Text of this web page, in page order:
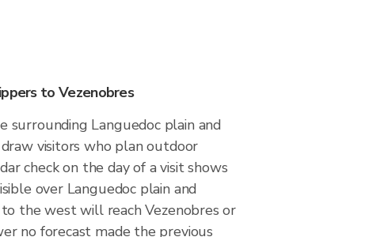
to Vezenobres
surrounding Languedoc plain and
visitors who plan outdoor
check on the day of a visit shows
over Languedoc plain and
the west will reach Vezenobres or
no forecast made the previous